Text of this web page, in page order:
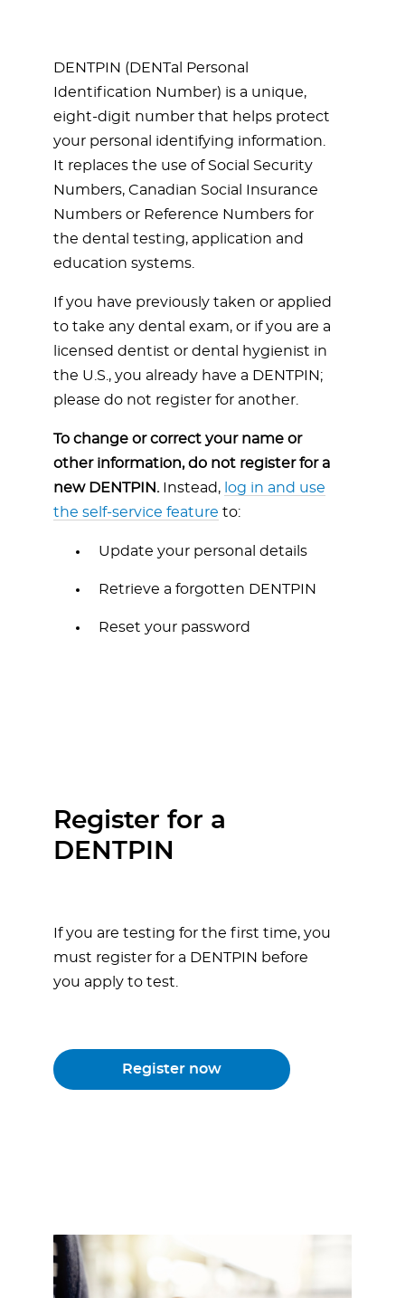
DENTPIN (DENTal Personal
Identification Number) is a unique,
eight-digit number that helps protect
your personal identifying information.
It replaces the use of Social Security
Numbers, Canadian Social Insurance
Numbers or Reference Numbers for
the dental testing, application and
education systems.
If you have previously taken or applied
to take any dental exam, or if you are a
licensed dentist or dental hygienist in
the U.S., you already have a DENTPIN;
please do not register for another.
To change or correct your name or
other information, do not register for a
new DENTPIN.
Instead, log in and use
the self-service feature to:
Update your personal details
Retrieve a forgotten DENTPIN
Reset your password
Register for a
DENTPIN
If you are testing for the first time, you
must register for a DENTPIN before
you apply to test.
Register now